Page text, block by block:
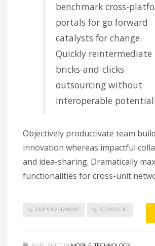
benchmark cross-
portals for go forward
catalysts for change.
Quickly reintermediate
bricks-and-clicks
outsourcing without
interoperable
Objectively productivate team
innovation whereas impactful
and idea-sharing. Dramatically
functionalities for cross-unit
EMPOWERMENT STRATEGIC